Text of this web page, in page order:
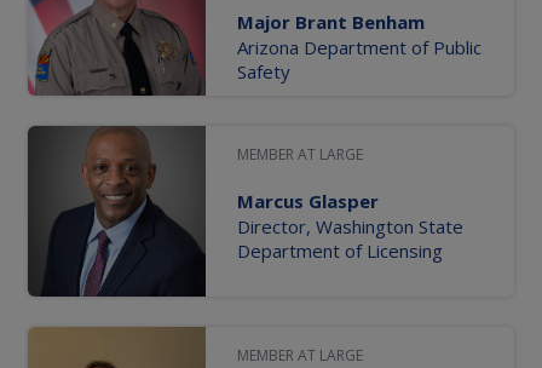
Major Brant Benham
Arizona Department of Public
Safety
MEMBER AT LARGE
Marcus Glasper
Director, Washington State
Department of Licensing
MEMBER AT LARGE